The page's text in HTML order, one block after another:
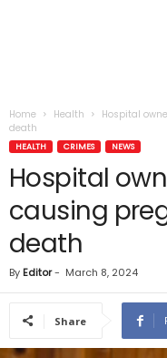
Home Health
Hospital
death
HEALTH CRIMES NEWS
Hospital
causing
death
By Editor- March 8, 2024
Share